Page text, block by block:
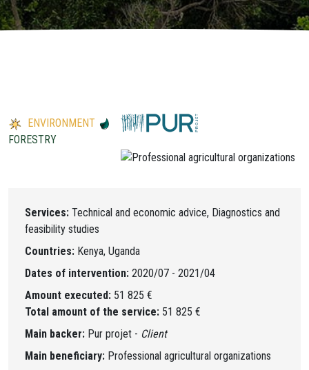
ENVIRONMENT
FORESTRY
Services: Technical and economic advice, Diagnostics and
feasibility studies
Countries: Kenya, Uganda
Dates of intervention: 2020/07 - 2021/04
Amount executed: 51 825 €
Total amount of the service: 51 825 €
Main backer: Pur projet - Client
Main beneficiary: Professional agricultural organizations